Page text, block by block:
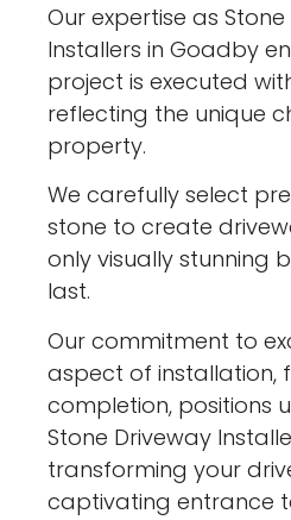
Our expertise as
Installers in Goadby
project is executed
reflecting the unique
property.
We carefully select
stone to create
only visually stunning
last.
Our commitment to
aspect of installation,
completion, positions
Stone Driveway
transforming your
captivating entrance